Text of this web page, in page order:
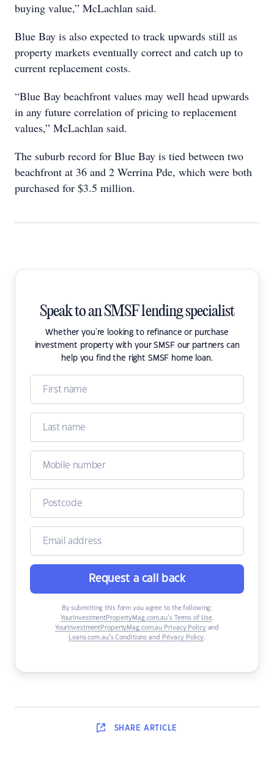
buying value,” McLachlan said.
Blue Bay is also expected to track upwards still as
property markets eventually correct and catch up to
current replacement costs.
“Blue Bay beachfront values may well head upwards
in any future correlation of pricing to replacement
values,” McLachlan said.
The suburb record for Blue Bay is tied between two
beachfront at 36 and 2 Werrina Pde, which were both
purchased for $3.5 million.
Speak to an SMSF lending specialist
Whether you're looking to refinance or purchase
investment property with your SMSF our partners can
help you find the right SMSF home loan.
Request a call back
By submitting this form you agree to the following:
YourInvestmentPropertyMag.com.au’s Terms of Use,
YourInvestmentPropertyMag.com.au Privacy Policyand
Loans.com.au’s Conditions and Privacy Policy.
SHARE ARTICLE